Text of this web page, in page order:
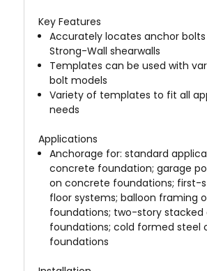
Key Features
Accurately locates anchor
Strong-Wall shearwalls
Templates can be used with
bolt models
Variety of templates to fit all
needs
Applications
Anchorage for: standard
concrete foundation; garage
on concrete foundations; first-
floor systems; balloon framing
foundations; two-story
foundations; cold formed steel
foundations